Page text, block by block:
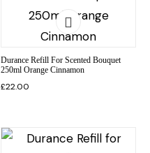
Durance Refill For Scented Bouquet
250ml Orange Cinnamon
£22.00